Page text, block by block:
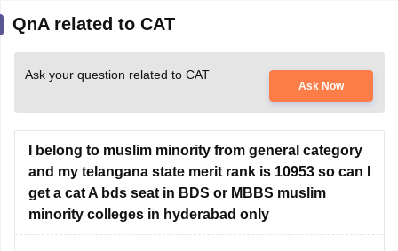
QnA related to CAT
Ask your question related to CAT
Ask Now
I belong to muslim minority from general category
and my telangana state merit rank is 10953 so can I
get a cat A bds seat in BDS or MBBS muslim
minority colleges in hyderabad only